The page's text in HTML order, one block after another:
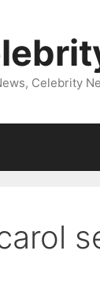
Celebrity